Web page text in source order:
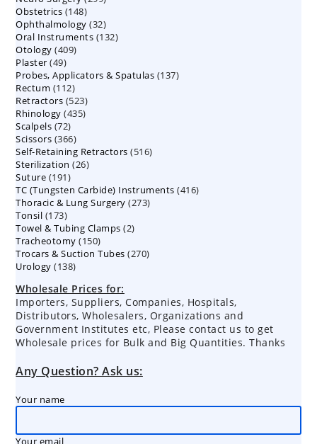
Obstetrics 148148
products
Ophthalmology 3232
products
Oral Instruments 132132
Otology 409409
Plaster 4949
products
Probes, Applicators & Spatulas 137137
Rectum 112112
products
Retractors 523523
products
Rhinology 435435
Scalpels 7272
products
Scissors 366366
products
Self-Retaining Retractors 516516
Sterilization 2626
Suture 191191
products
TC (Tungsten Carbide) Instruments 416416
Thoracic & Lung Surgery 273273
Tonsil 173173
products
Towel & Tubing Clamps 22
Tracheotomy 150150
products
Trocars & Suction Tubes 270270
Urology 138138
Wholesale Prices for:
Importers, Suppliers, Companies, Hospitals,
Distributors, Wholesalers, Organizations and
Government Institutes etc, Please contact us to get
Wholesale prices for Bulk and Big Quantities. Thanks
Any Question? Ask us:
Your name
Your email